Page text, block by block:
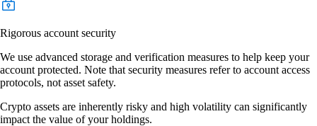
Rigorous account security
We use advanced storage and verification measures to help keep your
account protected. Note that security measures refer to account access
protocols, not asset safety.
Crypto assets are inherently risky and high volatility can significantly
impact the value of your holdings.